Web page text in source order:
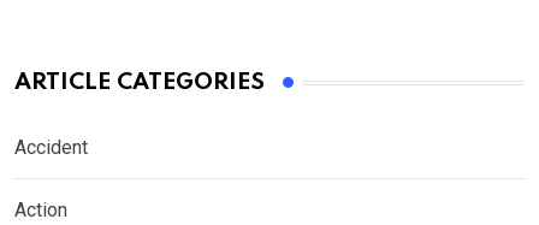
ARTICLE CATEGORIES
Accident
Action